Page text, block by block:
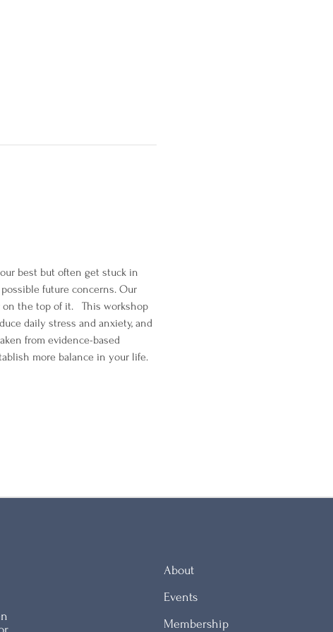
best but often get stuck in
future concerns. Our
the top of it.   This workshop
daily stress and anxiety, and
from evidence-based
more balance in your life.
About
Events
Membership